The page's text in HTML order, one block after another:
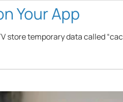
Your App
store temporary data called